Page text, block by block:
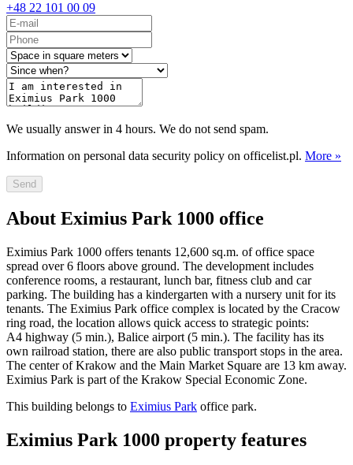
+48 22 101 00 09
We usually answer in 4 hours. We do not send spam.
Information on personal data security policy on officelist.pl. More »
Send
About Eximius Park 1000 office
Eximius Park 1000 offers tenants 12,600 sq.m. of office space
spread over 6 floors above ground. The development includes
conference rooms, a restaurant, lunch bar, fitness club and car
parking. The building has a kindergarten with a nursery unit for its
tenants. The Eximius Park office complex is located by the Cracow
ring road, the location allows quick access to strategic points:
A4 highway (5 min.), Balice airport (5 min.). The facility has its
own railroad station, there are also public transport stops in the area.
The center of Krakow and the Main Market Square are 13 km away.
Eximius Park is part of the Krakow Special Economic Zone.
This building belongs to Eximius Park office park.
Eximius Park 1000 property features